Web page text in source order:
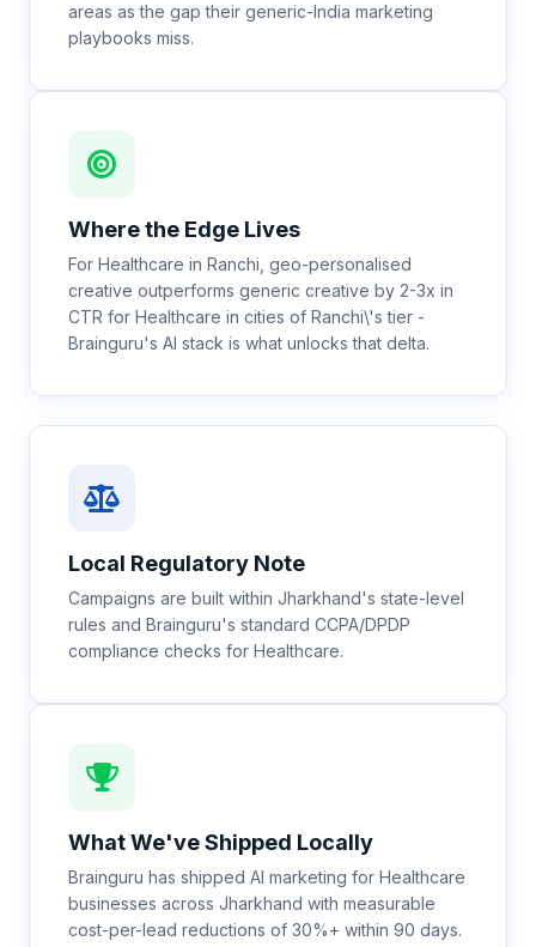
areas as the gap their generic-India marketing
playbooks miss.
Where the Edge Lives
For Healthcare in Ranchi, geo-personalised
creative outperforms generic creative by 2-3x in
CTR for Healthcare in cities of Ranchi\'s tier -
Brainguru's AI stack is what unlocks that delta.
Local Regulatory Note
Campaigns are built within Jharkhand's state-level
rules and Brainguru's standard CCPA/DPDP
compliance checks for Healthcare.
What We've Shipped Locally
Brainguru has shipped AI marketing for Healthcare
businesses across Jharkhand with measurable
cost-per-lead reductions of 30%+ within 90 days.